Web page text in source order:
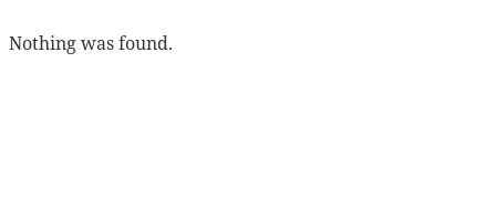
Nothing was found.